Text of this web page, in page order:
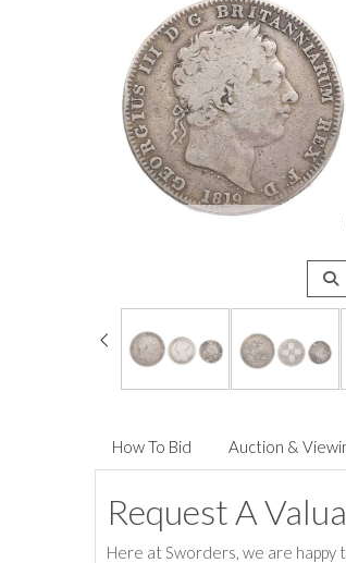
How To Bid Auction &
Request A
Here at Sworders, we are